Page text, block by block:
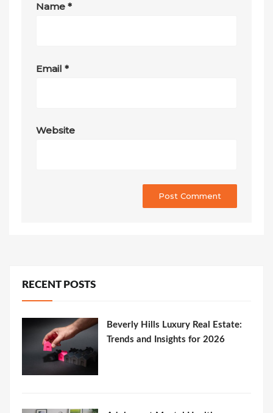
Name*
Email*
Website
RECENT POSTS
Beverly Hills Luxury Real Estate:
Trends and Insights for 2026